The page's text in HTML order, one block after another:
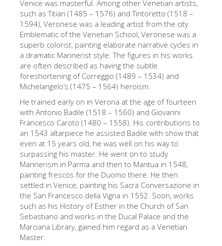
The Artworks
The Halls
The Artists
New Halls
Other Museums
Bargello Museum
Accademia Gallery
Palatina Gallery
Medici Chapels
San Marco Museum
Archaeological Museum
Opificio delle Pietre Dure
Galileo Museum
Venice was masterful. Among other Venetian artists,
such as Titian (1485 – 1576) and Tintoretto (1518 –
1594), Veronese was a leading artist from the city.
Emblematic of the Venetian School, Veronese was a
superb colorist, painting elaborate narrative cycles in
a dramatic Mannerist style. The figures in his works
are often described as having the subtle
foreshortening of Correggio (1489 – 1534) and
Michelangelo’s (1475 – 1564) heroism.
He trained early on in Verona at the age of fourteen
with Antonio Badile (1518 – 1560) and Giovanni
Francesco Caroto (1480 – 1558). His contributions to
an 1543 altarpiece he assisted Badile with show that
even at 15 years old, he was well on his way to
surpassing his master. He went on to study
Mannerism in Parma and then to Mantua in 1548,
painting frescos for the Duomo there. He then
settled in Venice, painting his Sacra Conversazione in
the San Francesco della Vigna in 1552. Soon, works
such as his History of Esther in the Church of San
Sebastiano and works in the Ducal Palace and the
Marciana Library, gained him regard as a Venetian
Master.